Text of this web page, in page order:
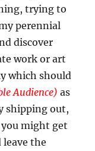
trying to
perennial
discover
work or art
which should
Audience) as
shipping out,
might get
leave the